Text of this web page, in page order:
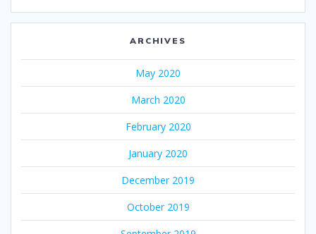
ARCHIVES
May 2020
March 2020
February 2020
January 2020
December 2019
October 2019